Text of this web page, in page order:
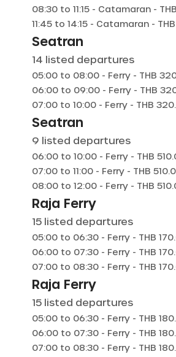
08:30 to 11:15 - Catamaran - THB
11:45 to 14:15 - Catamaran - THB
Seatran
14 listed departures
05:00 to 08:00 - Ferry - THB
06:00 to 09:00 - Ferry - THB
07:00 to 10:00 - Ferry - THB
Seatran
9 listed departures
06:00 to 10:00 - Ferry - THB
07:00 to 11:00 - Ferry - THB
08:00 to 12:00 - Ferry - THB
Raja Ferry
15 listed departures
05:00 to 06:30 - Ferry - THB
06:00 to 07:30 - Ferry - THB
07:00 to 08:30 - Ferry - THB
Raja Ferry
15 listed departures
05:00 to 06:30 - Ferry - THB
06:00 to 07:30 - Ferry - THB
07:00 to 08:30 - Ferry - THB